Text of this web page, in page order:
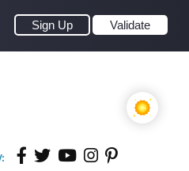
Sign Up Validate